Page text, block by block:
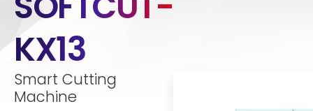
KX13
Smart Cutting
Machine